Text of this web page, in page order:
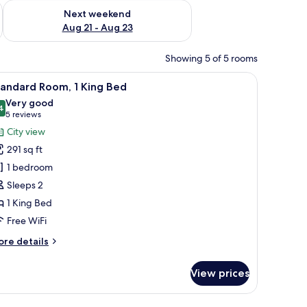
- Aug 16
Next weekend
Aug 21 - Aug 23
Check availability for next weekend Aug 21 - Aug 23
Showing 5 of 5 rooms
a view of the outdoors through large windows.
and a view of a cityscape. A modern hotel room with a large bed, a
3 Room, 1 King Bed
out of 10
Very good
5 reviews
(5
reviews)
City view
291 sq ft
1 bedroom
Sleeps 2
1 King Bed
Free WiFi
details
View prices